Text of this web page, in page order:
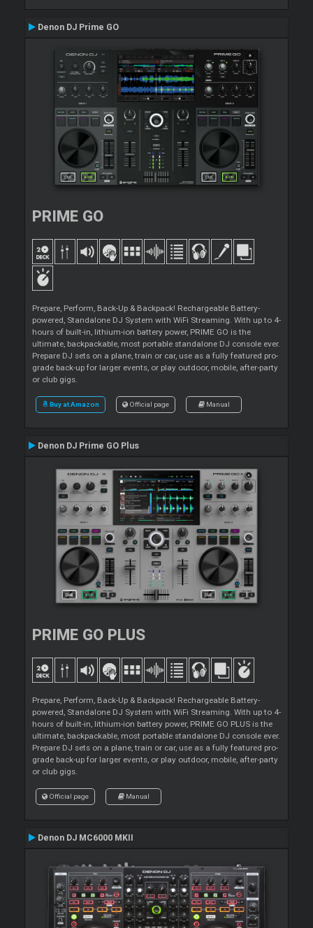
Denon DJ Prime GO
PRIME GO
Prepare, Perform, Back-Up & Backpack! Rechargeable Battery-
powered, Standalone DJ System with WiFi Streaming. With up to 4-
hours of built-in, lithium-ion battery power, PRIME GO is the
ultimate, backpackable, most portable standalone DJ console ever.
Prepare DJ sets on a plane, train or car, use as a fully featured pro-
grade back-up for larger events, or play outdoor, mobile, after-party
or club gigs.
Buy at Amazon Official page Manual
Denon DJ Prime GO Plus
PRIME GO PLUS
Prepare, Perform, Back-Up & Backpack! Rechargeable Battery-
powered, Standalone DJ System with WiFi Streaming. With up to 4-
hours of built-in, lithium-ion battery power, PRIME GO PLUS is the
ultimate, backpackable, most portable standalone DJ console ever.
Prepare DJ sets on a plane, train or car, use as a fully featured pro-
grade back-up for larger events, or play outdoor, mobile, after-party
or club gigs.
Official page Manual
Denon DJ MC6000 MKII